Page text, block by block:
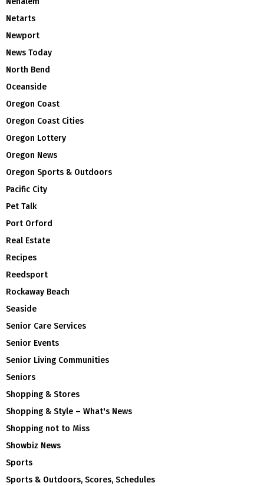
Netarts
Newport
News Today
North Bend
Oceanside
Oregon Coast
Oregon Coast Cities
Oregon Lottery
Oregon News
Oregon Sports & Outdoors
Pacific City
Pet Talk
Port Orford
Real Estate
Recipes
Reedsport
Rockaway Beach
Seaside
Senior Care Services
Senior Events
Senior Living Communities
Seniors
Shopping & Stores
Shopping & Style – What's News
Shopping not to Miss
Showbiz News
Sports
Sports & Outdoors, Scores, Schedules